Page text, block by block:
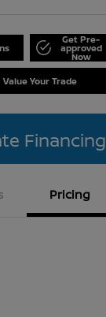
Get Pre-
approved
Now
Value Your Trade
Financing
Pricing